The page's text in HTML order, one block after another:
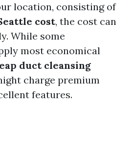
location, consisting of
cost, the cost can
While some
most economical
duct cleansing
charge premium
features.